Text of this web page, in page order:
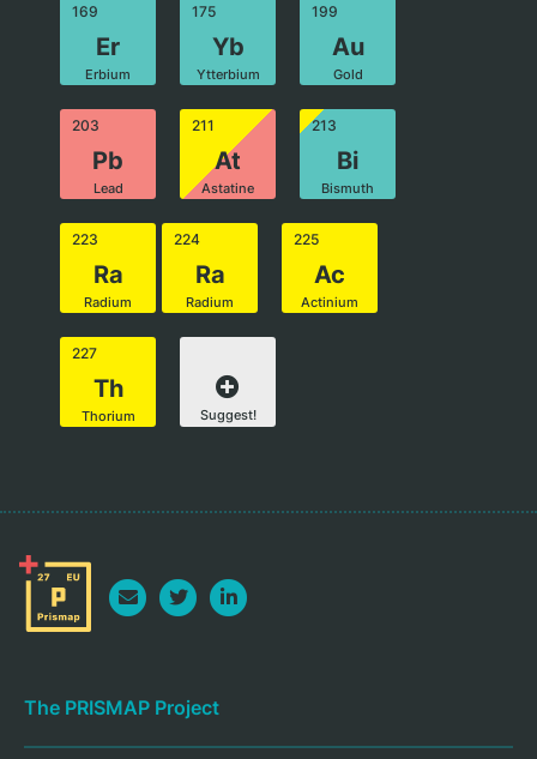
169
Er
Erbium
175
Yb
Ytterbium
199
Au
Gold
203
Pb
Lead
211
At
Astatine
213
Bi
Bismuth
223
Ra
Radium
224
Ra
Radium
225
Ac
Actinium
227
Th
Thorium Suggest!
The PRISMAP Project